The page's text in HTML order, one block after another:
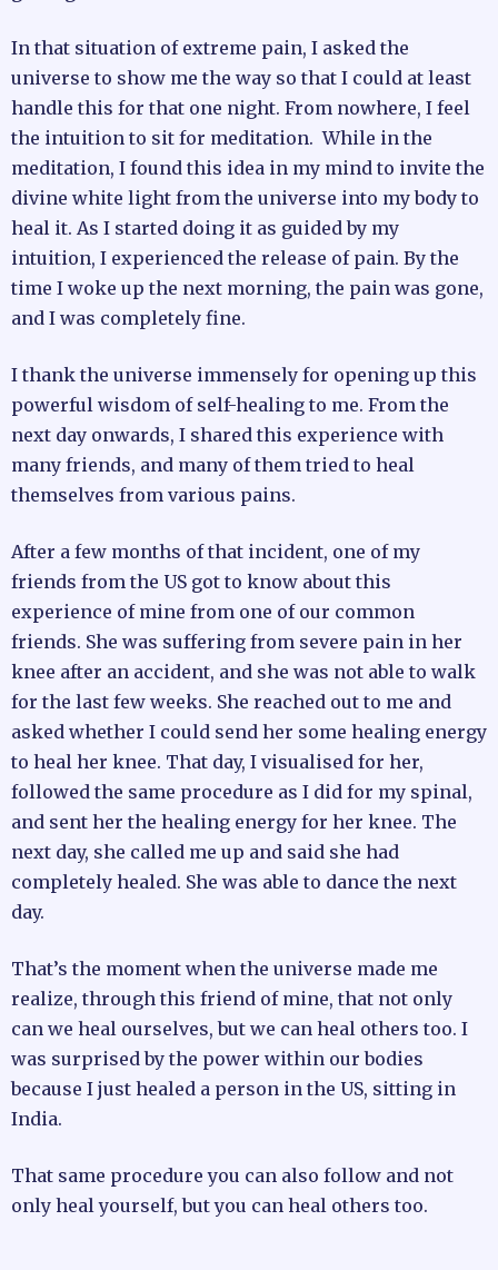
In that situation of extreme pain, I asked the
universe to show me the way so that I could at least
handle this for that one night. From nowhere, I feel
the intuition to sit for meditation. While in the
meditation, I found this idea in my mind to invite the
divine white light from the universe into my body to
heal it. As I started doing it as guided by my
intuition, I experienced the release of pain. By the
time I woke up the next morning, the pain was gone,
and I was completely fine.
I thank the universe immensely for opening up this
powerful wisdom of self-healing to me. From the
next day onwards, I shared this experience with
many friends, and many of them tried to heal
themselves from various pains.
After a few months of that incident, one of my
friends from the US got to know about this
experience of mine from one of our common
friends. She was suffering from severe pain in her
knee after an accident, and she was not able to walk
for the last few weeks. She reached out to me and
asked whether I could send her some healing energy
to heal her knee. That day, I visualised for her,
followed the same procedure as I did for my spinal,
and sent her the healing energy for her knee. The
next day, she called me up and said she had
completely healed. She was able to dance the next
day.
That’s the moment when the universe made me
realize, through this friend of mine, that not only
can we heal ourselves, but we can heal others too. I
was surprised by the power within our bodies
because I just healed a person in the US, sitting in
India.
That same procedure you can also follow and not
only heal yourself, but you can heal others too.